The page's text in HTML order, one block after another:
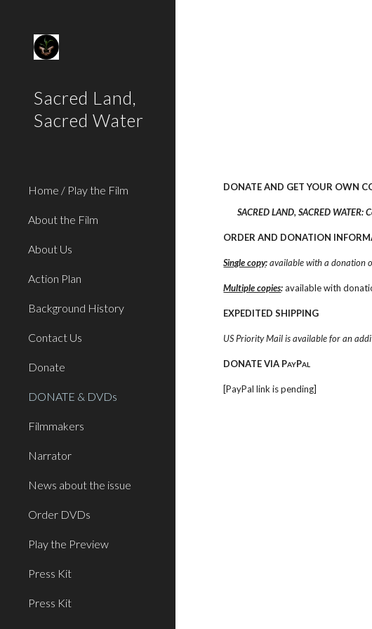
Sacred Land,
Sacred Water
Home / Play the Film
About the Film
About Us
Action Plan
Background History
Contact Us
Donate
DONATE & DVDs
Filmmakers
Narrator
News about the issue
Order DVDs
Play the Preview
Press Kit
Press Kit
DONATE AND GET YOUR OWN
SACRED LAND, SACRED
ORDER AND DONATION
Single copy: available with a donation
Multiple copies: available with
EXPEDITED SHIPPING
US Priority Mail is available for an
DONATE VIA PAYPAL
[PayPal link is pending]